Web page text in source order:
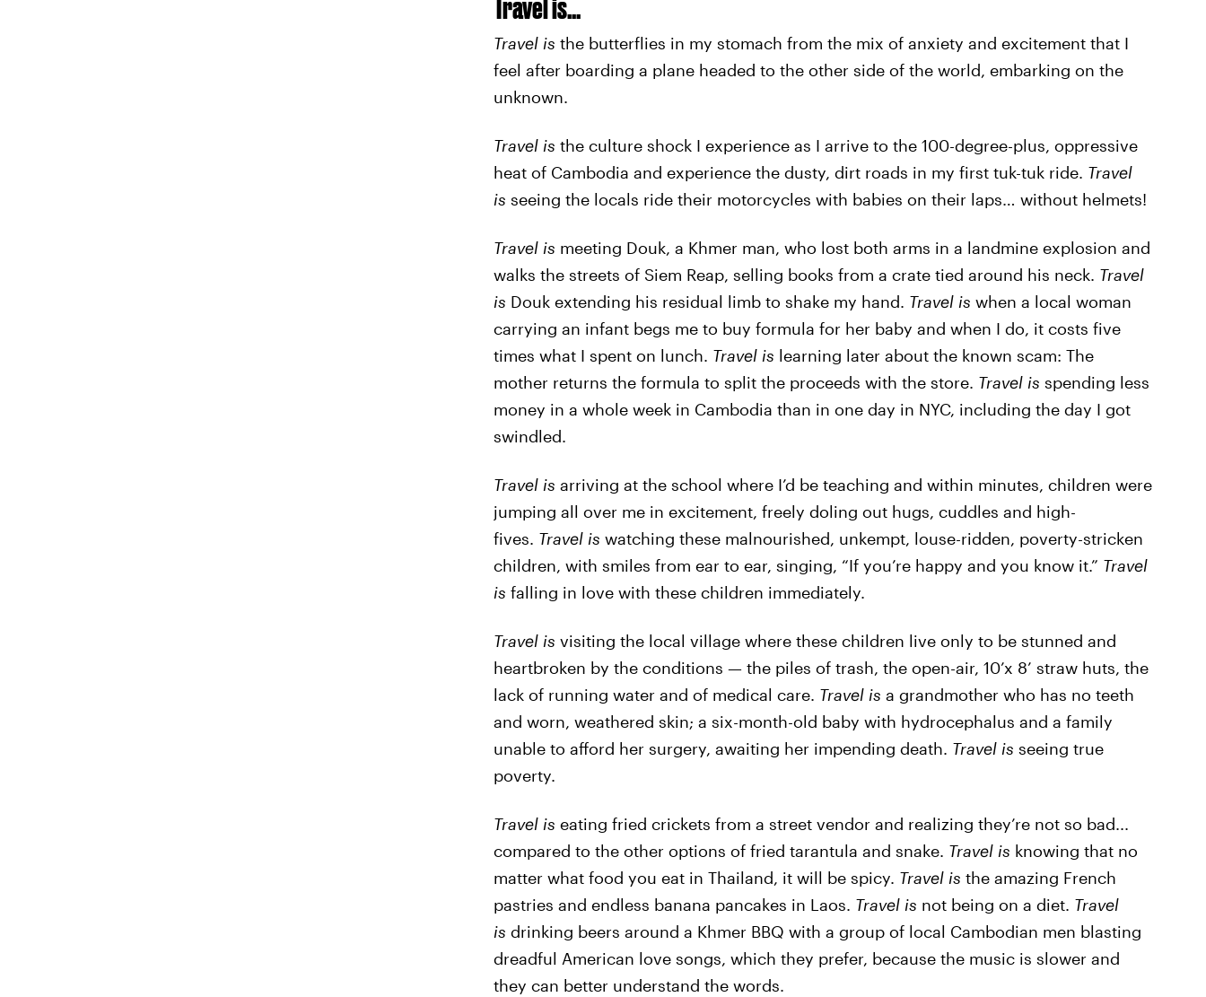
Travel is the butterflies in my stomach from the mix of anxiety and excitement that I
feel after boarding a plane headed to the other side of the world, embarking on the
unknown.
Travel is the culture shock I experience as I arrive to the 100-degree-plus, oppressive
heat of Cambodia and experience the dusty, dirt roads in my first tuk-tuk ride. Travel
is seeing the locals ride their motorcycles with babies on their laps… without helmets!
Travel is meeting Douk, a Khmer man, who lost both arms in a landmine explosion and
walks the streets of Siem Reap, selling books from a crate tied around his neck. Travel
is Douk extending his residual limb to shake my hand. Travel is when a local woman
carrying an infant begs me to buy formula for her baby and when I do, it costs five
times what I spent on lunch. Travel is learning later about the known scam: The
mother returns the formula to split the proceeds with the store. Travel is spending less
money in a whole week in Cambodia than in one day in NYC, including the day I got
swindled.
Travel is arriving at the school where I’d be teaching and within minutes, children were
jumping all over me in excitement, freely doling out hugs, cuddles and high-
fives. Travel is watching these malnourished, unkempt, louse-ridden, poverty-stricken
children, with smiles from ear to ear, singing, “If you’re happy and you know it.” Travel
is falling in love with these children immediately.
Travel is visiting the local village where these children live only to be stunned and
heartbroken by the conditions — the piles of trash, the open-air, 10’x 8’ straw huts, the
lack of running water and of medical care. Travel is a grandmother who has no teeth
and worn, weathered skin; a six-month-old baby with hydrocephalus and a family
unable to afford her surgery, awaiting her impending death. Travel is seeing true
poverty.
Travel is eating fried crickets from a street vendor and realizing they’re not so bad...
compared to the other options of fried tarantula and snake. Travel is knowing that no
matter what food you eat in Thailand, it will be spicy. Travel is the amazing French
pastries and endless banana pancakes in Laos. Travel is not being on a diet. Travel
is drinking beers around a Khmer BBQ with a group of local Cambodian men blasting
dreadful American love songs, which they prefer, because the music is slower and
they can better understand the words.